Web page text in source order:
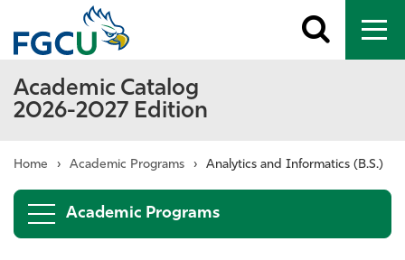
Toggle
search
Academic Catalog
2026-2027 Edition
Home › Academic Programs › Analytics and Informatics (B.S.)
Academic Programs